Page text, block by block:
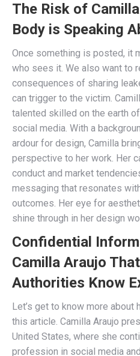
The Risk of
Body is Speaking
Once something is posted, it
who sees it. We also want to
consequences of sharing
can trigger to the victim.
talented skilled on the earth
social media. With a
ardour for design, Camilla
perspective to her work. Her
conduct and market
messaging that resonates
outcomes. Her eye for
shine through in her design
Confidential
Camilla Araujo
Authorities Know
Let’s get to know more
this article. Camilla Araujo
United States, where she
profession in social media